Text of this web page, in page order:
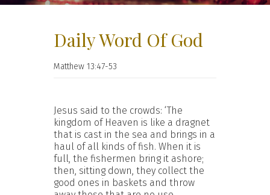
Daily Word Of God
Matthew 13:47-53
Jesus said to the crowds: ‘The
kingdom of Heaven is like a dragnet
that is cast in the sea and brings in a
haul of all kinds of fish. When it is
full, the fishermen bring it ashore;
then, sitting down, they collect the
good ones in baskets and throw